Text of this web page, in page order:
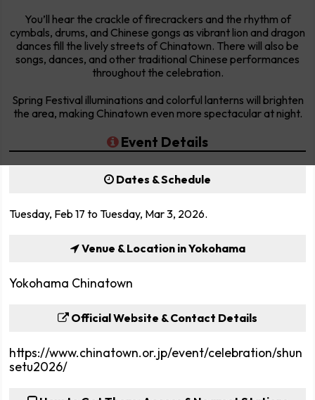
You’ll hear the crackle of firecrackers and the rhythm of
cymbals, drums, and Chinese gongs as vibrant lion and dragon
dances fill the lively streets of Chinatown. There will also be
songs, dances, and other traditional Chinese performances
throughout the celebration.
Spring Festival illuminations and colorful lanterns will brighten
the area, making Chinatown even more spectacular at night.
Event Details
Dates & Schedule
Tuesday, Feb 17 to Tuesday, Mar 3, 2026.
Venue & Location in Yokohama
Yokohama Chinatown
Official Website & Contact Details
https://www.chinatown.or.jp/event/celebration/shun
setu2026/